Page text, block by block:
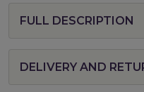
FULL DESCRIPTION
DELIVERY AND